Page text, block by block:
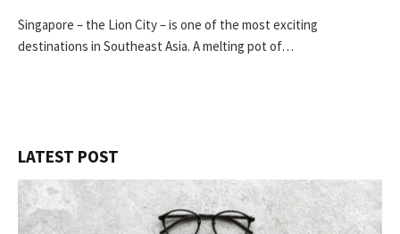
Singapore – the Lion City – is one of the most exciting
destinations in Southeast Asia. A melting pot of…
LATEST POST